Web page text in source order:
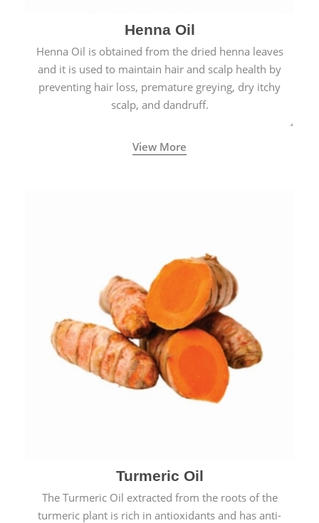
Henna Oil
Henna Oil is obtained from the dried henna leaves
and it is used to maintain hair and scalp health by
preventing hair loss, premature greying, dry itchy
scalp, and dandruff.
View More
Turmeric Oil
The Turmeric Oil extracted from the roots of the
turmeric plant is rich in antioxidants and has anti-